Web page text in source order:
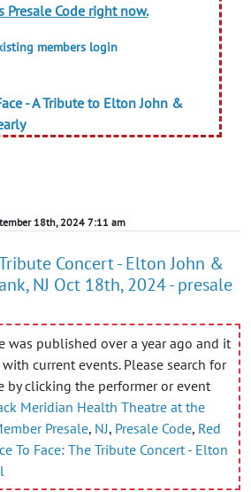
Presale Code right now.
members login
- A Tribute to Elton John &
18th, 2024 7:11 am
Concert - Elton John &
NJ Oct 18th, 2024 - presale
was published over a year ago and it
current events. Please search for
by clicking the performer or event
Meridian Health Theatre at the
Presale, NJ, Presale Code, Red
To Face: The Tribute Concert - Elton